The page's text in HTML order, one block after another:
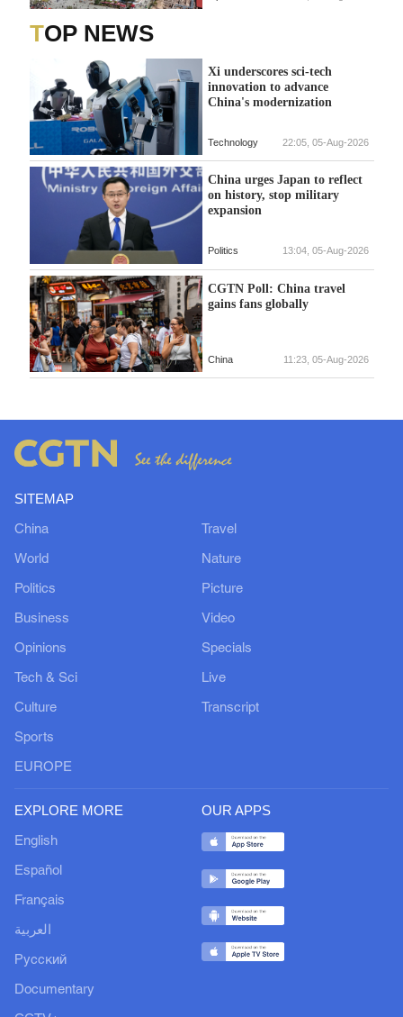
TOP NEWS
Xi underscores sci-tech
innovation to advance
China's modernization
Technology 22:05, 05-Aug-2026
China urges Japan to reflect
on history, stop military
expansion
Politics 13:04, 05-Aug-2026
CGTN Poll: China travel
gains fans globally
China 11:23, 05-Aug-2026
SITEMAP
China
World
Politics
Business
Opinions
Tech & Sci
Culture
Sports
EUROPE
Travel
Nature
Picture
Video
Specials
Live
Transcript
EXPLORE MORE
English
Español
Français
العربية
Русский
Documentary
OUR APPS